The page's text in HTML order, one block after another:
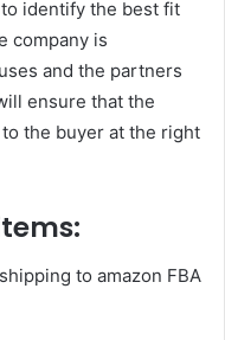
identify the best fit
company is
and the partners
ensure that the
the buyer at the right
to amazon FBA